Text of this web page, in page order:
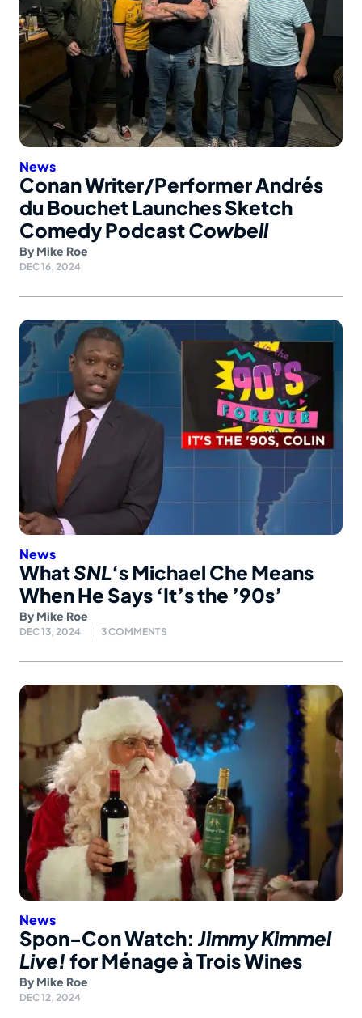
News
Conan Writer/Performer Andrés
du Bouchet Launches Sketch
Comedy PodcastCowbell
By Mike Roe
DEC 16, 2024
News
WhatSNL‘s Michael Che Means
When He Says ‘It’s the ’90s’
By Mike Roe
DEC 13, 2024 3 COMMENTS
News
Spon-Con Watch: Jimmy Kimmel
Live!for Ménage à Trois Wines
By Mike Roe
DEC 12, 2024